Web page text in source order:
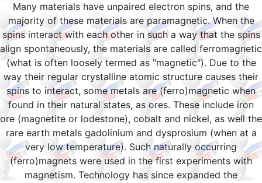
Many materials have unpaired electron spins, and the
majority of these materials are paramagnetic. When the
spins interact with each other in such a way that the spins
align spontaneously, the materials are called ferromagnetic
(what is often loosely termed as "magnetic"). Due to the
way their regular crystalline atomic structure causes their
spins to interact, some metals are (ferro)magnetic when
found in their natural states, as ores. These include iron
ore (magnetite or lodestone), cobalt and nickel, as well the
rare earth metals gadolinium and dysprosium (when at a
very low temperature). Such naturally occurring
(ferro)magnets were used in the first experiments with
magnetism. Technology has since expanded the